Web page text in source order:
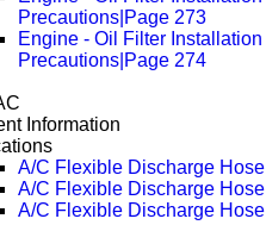
Precautions|Page 273
Engine - Oil Filter Installation
Precautions|Page 274
Information
A/C Flexible Discharge Hose
A/C Flexible Discharge
A/C Flexible Discharge